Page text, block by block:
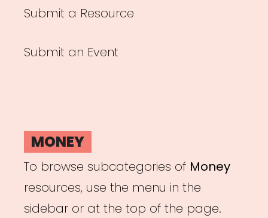
Submit a Resource
Submit an Event
MONEY
To browse subcategories of Money
resources, use the menu in the
sidebar or at the top of the page.